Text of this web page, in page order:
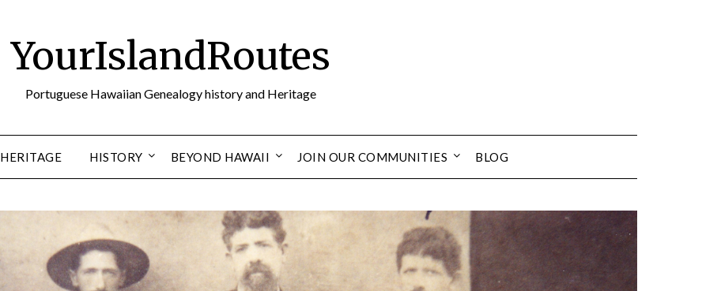
YourIslandRoutes
Portuguese Hawaiian Genealogy history and Heritage
HERITAGE HISTORY BEYOND HAWAII JOIN OUR COMMUNITIES BLOG